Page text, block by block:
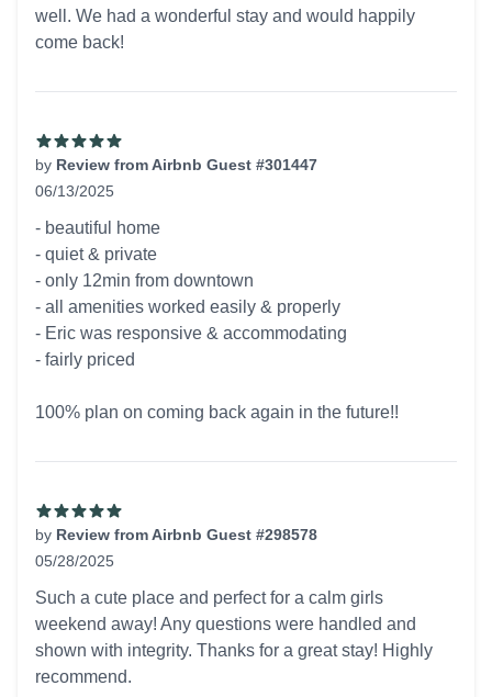
well. We had a wonderful stay and would happily
come back!
by Review from Airbnb Guest #301447
06/13/2025
- beautiful home
- quiet & private
- only 12min from downtown
- all amenities worked easily & properly
- Eric was responsive & accommodating
- fairly priced
100% plan on coming back again in the future!!
by Review from Airbnb Guest #298578
05/28/2025
Such a cute place and perfect for a calm girls
weekend away! Any questions were handled and
shown with integrity. Thanks for a great stay! Highly
recommend.